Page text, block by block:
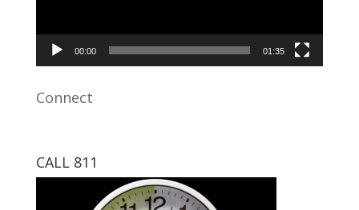
00:00 01:35
Connect
CALL 811